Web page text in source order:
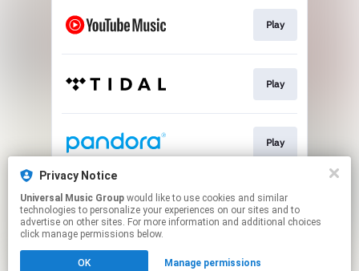
Play
Play
Play
Pre-save
Privacy Notice
Universal Music Group
technologies to personalize your experiences on our sites and to
advertise on other sites. For more information and additional choices
click manage permissions below.
OK Manage permissions